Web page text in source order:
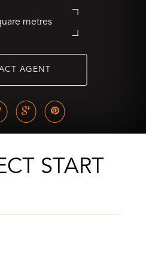
metres
AGENT
START